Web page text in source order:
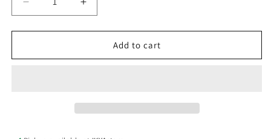
Decrease
quantity
for
Tree
Increase
quantity
for
Banyan
Tree
Add to cart